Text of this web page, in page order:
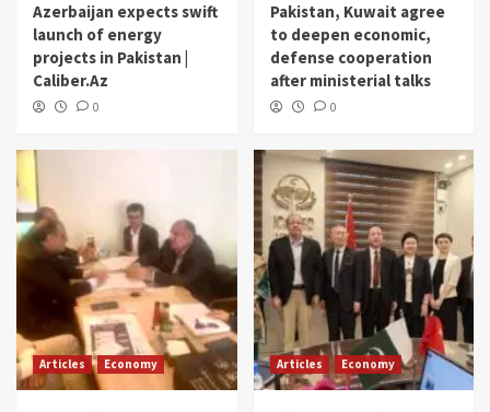
Azerbaijan expects swift
launch of energy
projects in Pakistan |
Caliber.Az
0
Pakistan, Kuwait agree
to deepen economic,
defense cooperation
after ministerial talks
0
Articles Economy Articles Economy